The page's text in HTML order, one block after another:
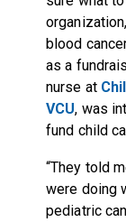
blood
as a
nurse at
VCU, was
fund child
“They told
were doing
pediatric